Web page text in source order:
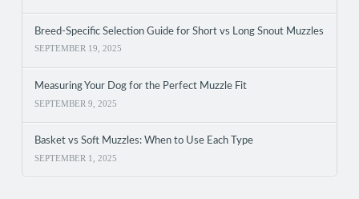
Breed-Specific Selection Guide for Short vs Long Snout Muzzles
SEPTEMBER 19, 2025
Measuring Your Dog for the Perfect Muzzle Fit
SEPTEMBER 9, 2025
Basket vs Soft Muzzles: When to Use Each Type
SEPTEMBER 1, 2025